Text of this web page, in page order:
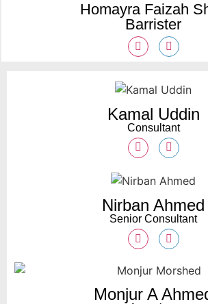
Homayra Faizah
Barrister
Kamal Uddin
Consultant
Nirban Ahmed
Senior Consultant
Monjur A